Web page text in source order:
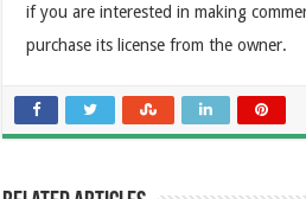
if you are interested in making
purchase its license from the owner.